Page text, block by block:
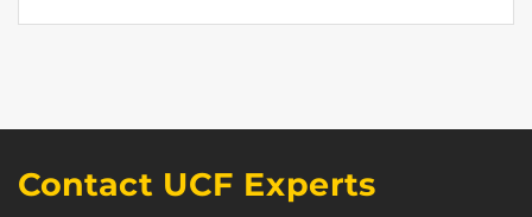
Contact UCF Experts